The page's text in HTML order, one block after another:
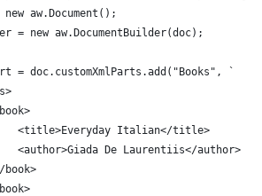
    <books>
        <book>
            <title>Everyday Italian</title>
            <author>Giada De Laurentiis</author>
        </book>
        <book>